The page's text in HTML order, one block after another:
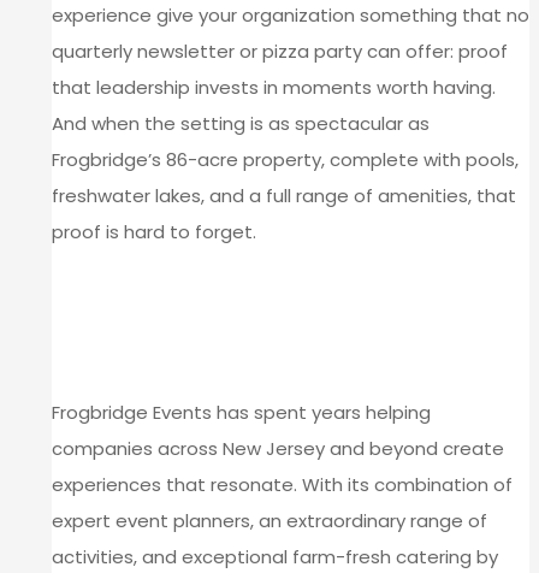
experience give your organization something that no
quarterly newsletter or pizza party can offer: proof
that leadership invests in moments worth having.
And when the setting is as spectacular as
Frogbridge’s 86-acre property, complete with pools,
freshwater lakes, and a full range of amenities, that
proof is hard to forget.
Frogbridge Events has spent years helping
companies across New Jersey and beyond create
experiences that resonate. With its combination of
expert event planners, an extraordinary range of
activities, and exceptional farm-fresh catering by